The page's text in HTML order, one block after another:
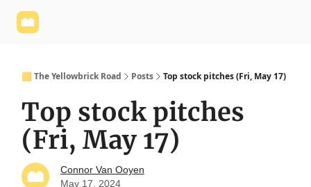
🟨 The Yellowbrick Road Posts Top stock pitches (Fri, May 17)
Top stock pitches
(Fri, May 17)
Connor Van Ooyen
May 17, 2024